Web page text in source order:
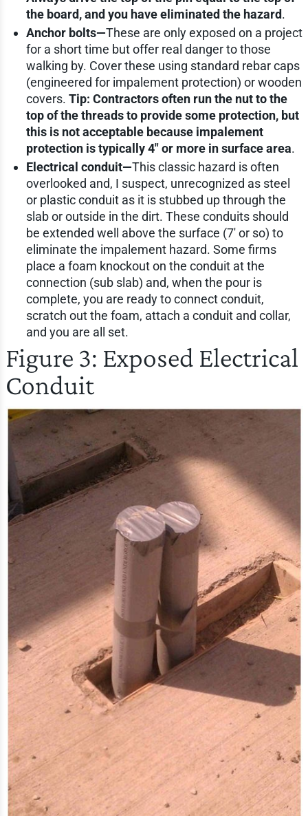
the board, and you have eliminated the hazard.
Anchor bolts—These are only exposed on a project
for a short time but offer real danger to those
walking by. Cover these using standard rebar caps
(engineered for impalement protection) or wooden
covers. Tip: Contractors often run the nut to the
top of the threads to provide some protection, but
this is not acceptable because impalement
protection is typically 4" or more in surface area.
Electrical conduit—This classic hazard is often
overlooked and, I suspect, unrecognized as steel
or plastic conduit as it is stubbed up through the
slab or outside in the dirt. These conduits should
be extended well above the surface (7' or so) to
eliminate the impalement hazard. Some firms
place a foam knockout on the conduit at the
connection (sub slab) and, when the pour is
complete, you are ready to connect conduit,
scratch out the foam, attach a conduit and collar,
and you are all set.
Figure 3: Exposed Electrical
Conduit